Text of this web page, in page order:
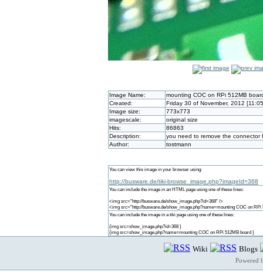
Image Name:
mounting COC on RPi 512MB
Created:
Friday 30 of November, 2012
Image size:
773x773
imagescale:
original size
Hits:
86863
Description:
you need to remove the connector
Author:
tostmann
You can view this image in your browser using:
http://busware.de/tiki-browse_image.php?imageId=368
You can include the image in an HTML page using one of these lines:
<img src="http://busware.de/show_image.php?id=368" />
<img src="http://busware.de/show_image.php?name=mounting COC on RPi
You can include the image in a tiki page using one of these lines:
{img src=show_image.php?id=368 }
{img src=show_image.php?name=mounting COC on RPi 512MB board }
Wiki Blogs
Powered